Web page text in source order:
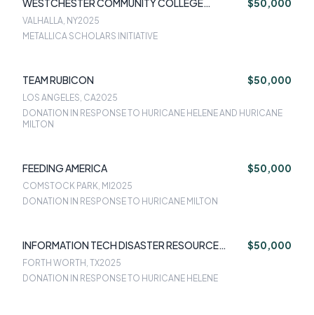
WESTCHESTER COMMUNITY COLLEGE
FOUNDATION
$50,000
VALHALLA, NY2025
METALLICA SCHOLARS INITIATIVE
TEAM RUBICON $50,000
LOS ANGELES, CA2025
DONATION IN RESPONSE TO HURICANE HELENE AND HURICANE
MILTON
FEEDING AMERICA $50,000
COMSTOCK PARK, MI 2025
DONATION IN RESPONSE TO HURICANE MILTON
INFORMATION TECH DISASTER RESOURCE
CENTER
$50,000
FORTH WORTH, TX2025
DONATION IN RESPONSE TO HURICANE HELENE